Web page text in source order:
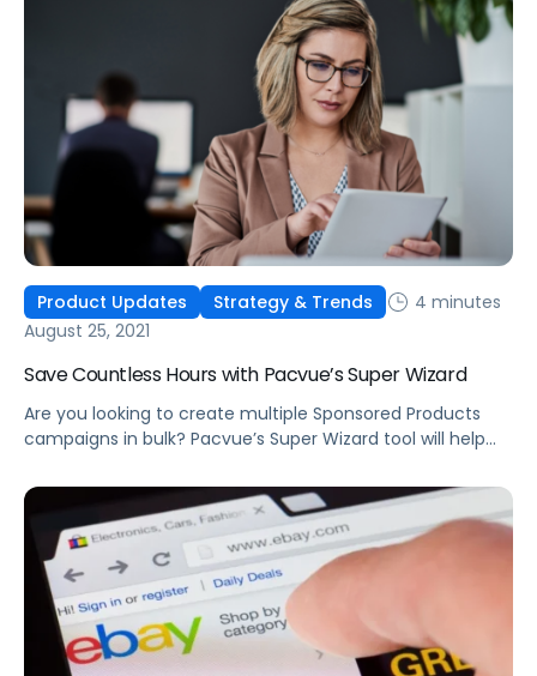
Product Updates Strategy & Trends
4 minutes
August 25, 2021
Save Countless Hours with Pacvue’s Super Wizard
Are you looking to create multiple Sponsored Products
campaigns in bulk? Pacvue’s Super Wizard tool will help
few minutes.